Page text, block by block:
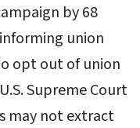
by 68
union
opt out of union
Supreme Court
may not extract